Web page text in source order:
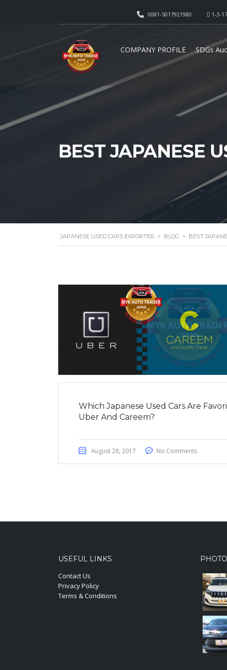
1-3-
0081-5017921980
COMPANY PROFILE SDGs
BEST JAPANESE
JAPANESE USED CARS EXPORTER > BLOG > BEST
Which Japanese Used Cars Are
Uber And Careem?
August 28, 2017 No Comments
USEFUL LINKS
Contact Us
Privacy Policy
Terms & Conditions